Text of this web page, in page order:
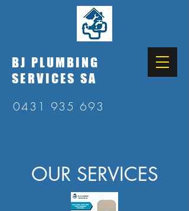
BJ PLUMBING
SERVICES SA
0431 935 693
OUR SERVICES